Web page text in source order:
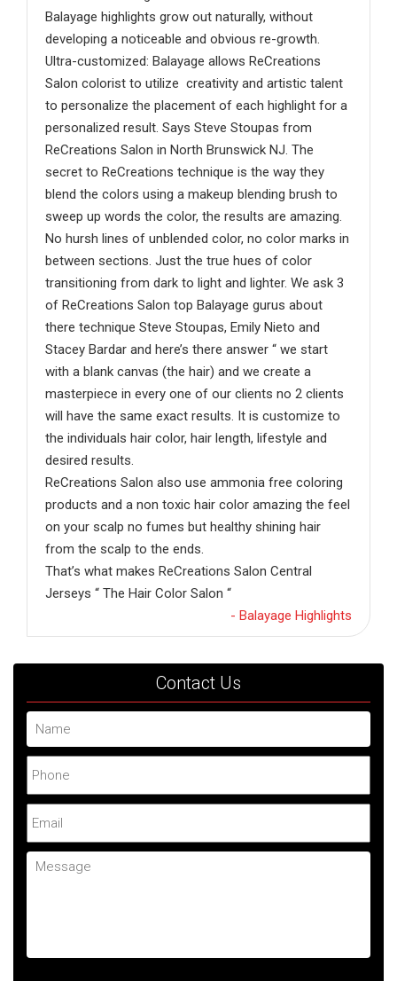
Balayage highlights grow out naturally, without
developing a noticeable and obvious re-growth.
Ultra-customized: Balayage allows ReCreations
Salon colorist to utilize creativity and artistic talent
to personalize the placement of each highlight for a
personalized result. Says Steve Stoupas from
ReCreations Salon in North Brunswick NJ. The
secret to ReCreations technique is the way they
blend the colors using a makeup blending brush to
sweep up words the color, the results are amazing.
No hursh lines of unblended color, no color marks in
between sections. Just the true hues of color
transitioning from dark to light and lighter. We ask 3
of ReCreations Salon top Balayage gurus about
there technique Steve Stoupas, Emily Nieto and
Stacey Bardar and here’s there answer “ we start
with a blank canvas (the hair) and we create a
masterpiece in every one of our clients no 2 clients
will have the same exact results. It is customize to
the individuals hair color, hair length, lifestyle and
desired results.
ReCreations Salon also use ammonia free coloring
products and a non toxic hair color amazing the feel
on your scalp no fumes but healthy shining hair
from the scalp to the ends.
That’s what makes ReCreations Salon Central
Jerseys “ The Hair Color Salon “
- Balayage Highlights
Contact Us
Name
Message